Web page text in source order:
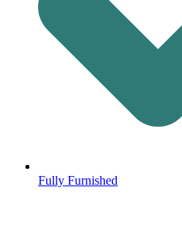
Fully Furnished